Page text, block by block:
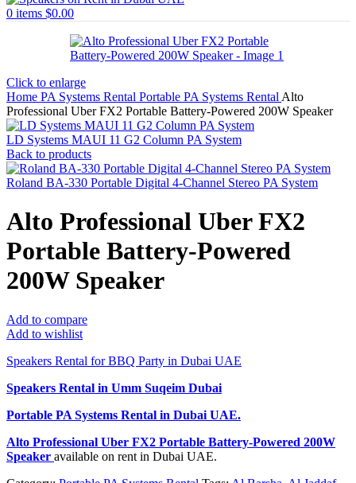
0 items $0.00
Click to enlarge
Home PA Systems Rental Portable PA Systems Rental Alto
Professional Uber FX2 Portable Battery-Powered 200W Speaker
LD Systems MAUI 11 G2 Column PA System
Back to products
Roland BA-330 Portable Digital 4-Channel Stereo PA System
Alto Professional Uber FX2
Portable Battery-Powered
200W Speaker
Add to compare
Add to wishlist
Speakers Rental for BBQ Party in Dubai UAE
Speakers Rental in Umm Suqeim Dubai
Portable PA Systems Rental in Dubai UAE.
Alto Professional Uber FX2 Portable Battery-Powered 200W
Speaker available on rent in Dubai UAE.